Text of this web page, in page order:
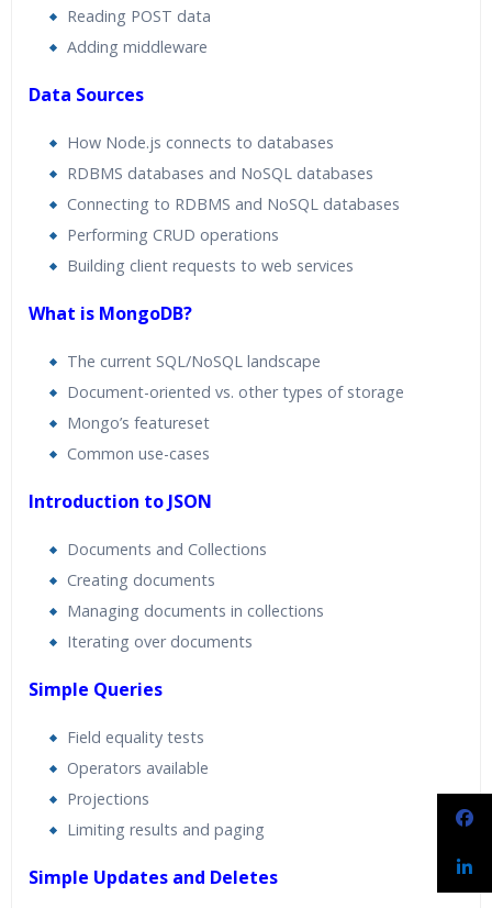
Reading POST data
Adding middleware
Data Sources
How Node.js connects to databases
RDBMS databases and NoSQL databases
Connecting to RDBMS and NoSQL databases
Performing CRUD operations
Building client requests to web services
What is MongoDB?
The current SQL/NoSQL landscape
Document-oriented vs. other types of storage
Mongo’s featureset
Common use-cases
Introduction to JSON
Documents and Collections
Creating documents
Managing documents in collections
Iterating over documents
Simple Queries
Field equality tests
Operators available
Projections
Limiting results and paging
Simple Updates and Deletes